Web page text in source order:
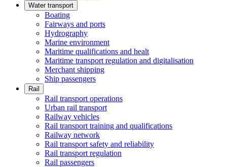
Water transport
Boating
Fairways and ports
Hydrography
Marine environment
Maritime qualifications and healt
Maritime transport regulation and digitalisation
Merchant shipping
Ship passengers
Rail
Rail transport operations
Urban rail transport
Railway vehicles
Rail transport training and qualifications
Railway network
Rail transport safety and reliability
Rail transport regulation
Rail passengers